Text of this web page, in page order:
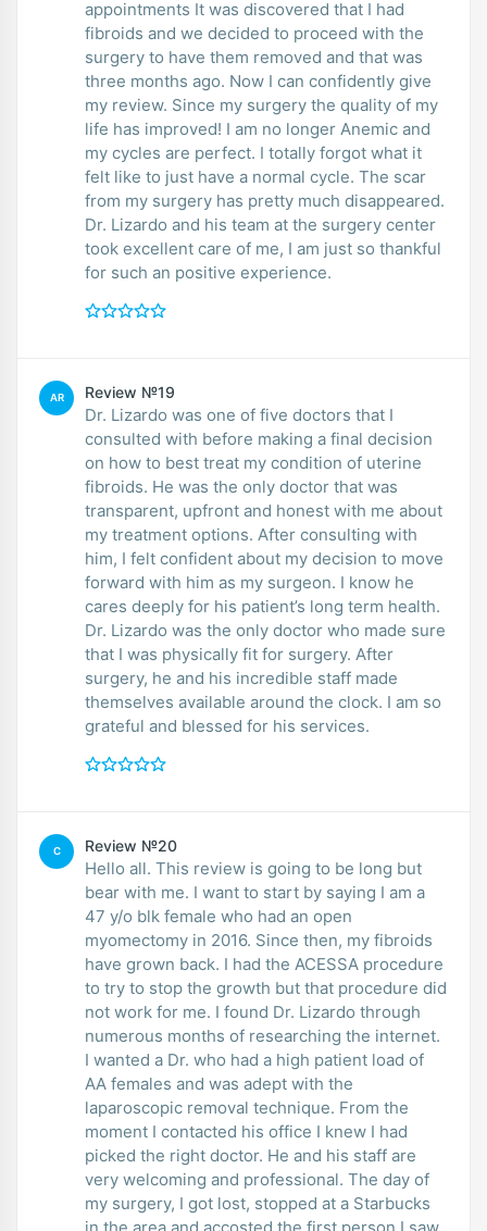
appointments It was discovered that I had
fibroids and we decided to proceed with the
surgery to have them removed and that was
three months ago. Now I can confidently give
my review. Since my surgery the quality of my
life has improved! I am no longer Anemic and
my cycles are perfect. I totally forgot what it
felt like to just have a normal cycle. The scar
from my surgery has pretty much disappeared.
Dr. Lizardo and his team at the surgery center
took excellent care of me, I am just so thankful
for such an positive experience.
AR Review №19
Dr. Lizardo was one of five doctors that I
consulted with before making a final decision
on how to best treat my condition of uterine
fibroids. He was the only doctor that was
transparent, upfront and honest with me about
my treatment options. After consulting with
him, I felt confident about my decision to move
forward with him as my surgeon. I know he
cares deeply for his patient’s long term health.
Dr. Lizardo was the only doctor who made sure
that I was physically fit for surgery. After
surgery, he and his incredible staff made
themselves available around the clock. I am so
grateful and blessed for his services.
C Review №20
Hello all. This review is going to be long but
bear with me. I want to start by saying I am a
47 y/o blk female who had an open
myomectomy in 2016. Since then, my fibroids
have grown back. I had the ACESSA procedure
to try to stop the growth but that procedure did
not work for me. I found Dr. Lizardo through
numerous months of researching the internet.
I wanted a Dr. who had a high patient load of
AA females and was adept with the
laparoscopic removal technique. From the
moment I contacted his office I knew I had
picked the right doctor. He and his staff are
very welcoming and professional. The day of
my surgery, I got lost, stopped at a Starbucks